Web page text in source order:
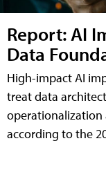
Report: AI
Data
High-impact AI
treat data
operationalization
according to the